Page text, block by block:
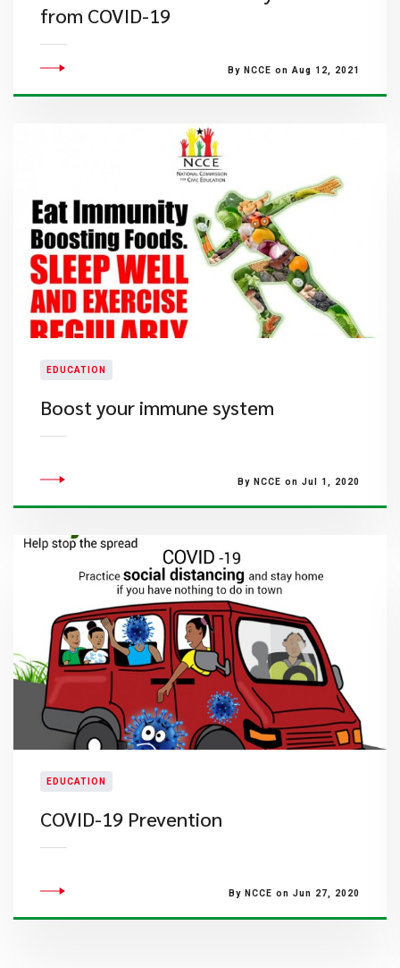
from COVID-19
By NCCE on Aug 12, 2021
EDUCATION
Boost your immune system
By NCCE on Jul 1, 2020
EDUCATION
COVID-19 Prevention
By NCCE on Jun 27, 2020